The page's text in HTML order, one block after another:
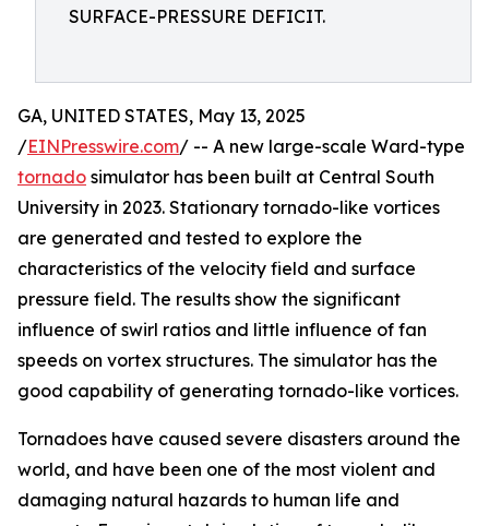
SURFACE-PRESSURE DEFICIT.
GA, UNITED STATES, May 13, 2025
/EINPresswire.com/ -- A new large-scale Ward-type
tornado simulator has been built at Central South
University in 2023. Stationary tornado-like vortices
are generated and tested to explore the
characteristics of the velocity field and surface
pressure field. The results show the significant
influence of swirl ratios and little influence of fan
speeds on vortex structures. The simulator has the
good capability of generating tornado-like vortices.
Tornadoes have caused severe disasters around the
world, and have been one of the most violent and
damaging natural hazards to human life and